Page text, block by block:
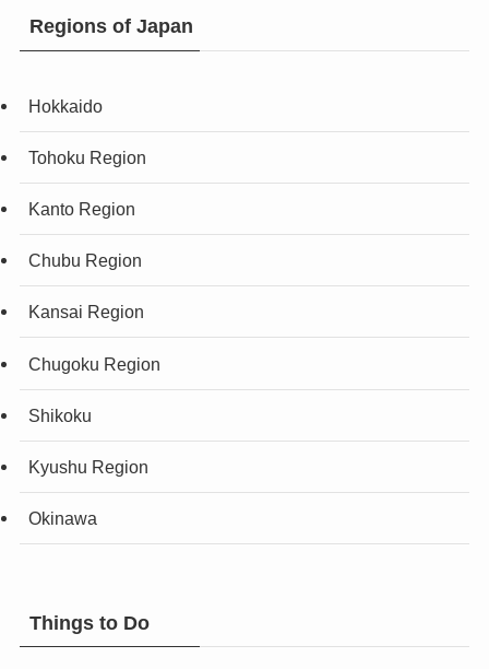
Regions of Japan
Hokkaido
Tohoku Region
Kanto Region
Chubu Region
Kansai Region
Chugoku Region
Shikoku
Kyushu Region
Okinawa
Things to Do